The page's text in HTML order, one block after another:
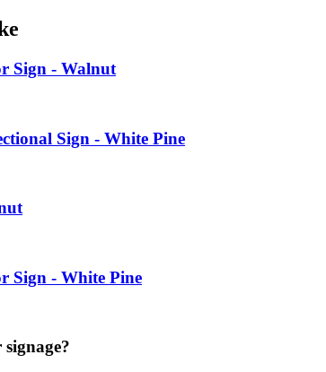
Sign - Walnut
Sign - White Pine
Sign - White Pine